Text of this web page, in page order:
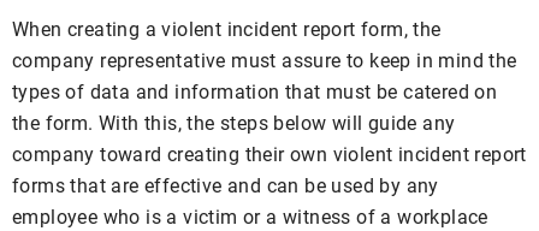
When creating a violent incident report form, the
company representative must assure to keep in mind the
types of data and information that must be catered on
the form. With this, the steps below will guide any
company toward creating their own violent incident report
forms that are effective and can be used by any
employee who is a victim or a witness of a workplace